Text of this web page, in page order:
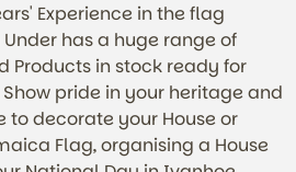
Experience in the flag
Under has a huge range of
Products in stock ready for
pride in your heritage and
to decorate your House or
Flag, organising a House